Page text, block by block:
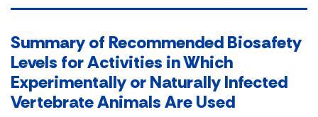
Summary of Recommended Biosafety
Levels for Activities in Which
Experimentally or Naturally Infected
Vertebrate Animals Are Used